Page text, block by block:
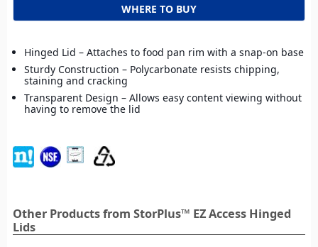
WHERE TO BUY
Hinged Lid – Attaches to food pan rim with a snap-on base
Sturdy Construction – Polycarbonate resists chipping,
staining and cracking
Transparent Design – Allows easy content viewing without
having to remove the lid
Other Products from StorPlus™ EZ Access Hinged
Lids